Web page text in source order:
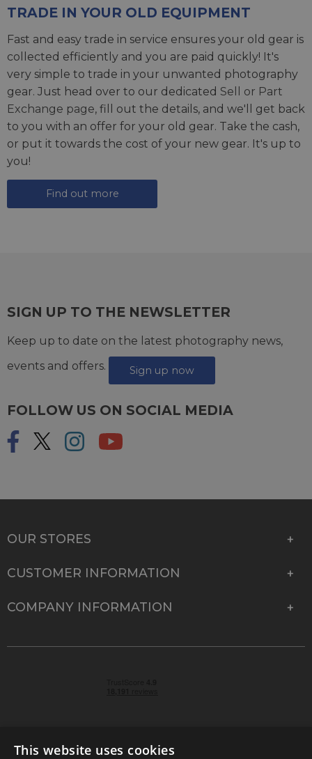
TRADE IN YOUR OLD EQUIPMENT
Fast and easy trade in service ensures your old gear is
collected efficiently and you are paid quickly! It's
very simple to trade in your unwanted photography
gear. Just head over to our dedicated Sell or Part
Exchange page, fill out the details, and we'll get back
to you with an offer for your old gear. Take the cash,
or put it towards the cost of your new gear. It's up to
you!
Find out more
SIGN UP TO THE NEWSLETTER
Keep up to date on the latest photography news,
events and offers.
Sign up now
FOLLOW US ON SOCIAL MEDIA
OUR STORES
CUSTOMER INFORMATION
COMPANY INFORMATION
This website uses cookies